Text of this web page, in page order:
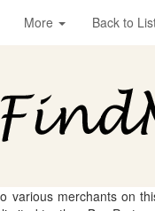
More Back to
various merchants on